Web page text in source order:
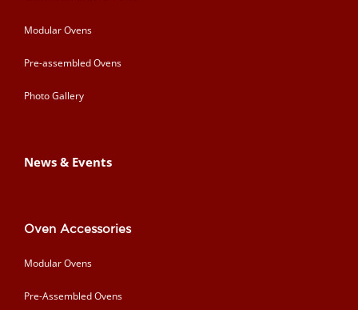
Modular Ovens
Pre-assembled Ovens
Photo Gallery
News & Events
Oven Accessories
Modular Ovens
Pre-Assembled Ovens